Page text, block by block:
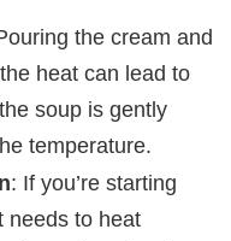
the cream and
heat can lead to
soup is gently
temperature.
: If you’re starting
needs to heat